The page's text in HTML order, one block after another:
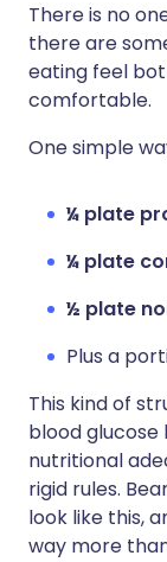
There is no
there are
eating feel
comfortable.
One simple
¼ plate
¼ plate
½ plate
Plus a
This kind of
blood glucose
nutritional
rigid rules.
look like this,
way more